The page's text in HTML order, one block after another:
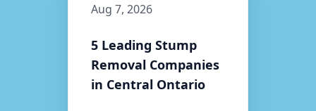
Aug 7, 2026
5 Leading Stump
Removal Companies
in Central Ontario